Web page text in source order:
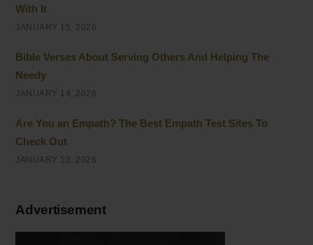
With It
JANUARY 15, 2026
Bible Verses About Serving Others And Helping The
Needy
JANUARY 14, 2026
Are You an Empath? The Best Empath Test Sites To
Check Out
JANUARY 13, 2026
Advertisement